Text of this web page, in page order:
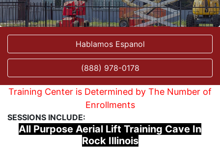
Hablamos Espanol
(888) 978-0178
Training Center is Determined by The Number of
Enrollments
SESSIONS INCLUDE:
All Purpose Aerial Lift Training Cave In
Rock Illinois